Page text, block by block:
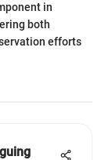
in
both
efforts